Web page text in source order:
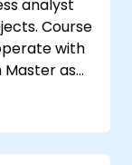
the
PSM II
of the
analyst
Course
with
Master as
will go
common